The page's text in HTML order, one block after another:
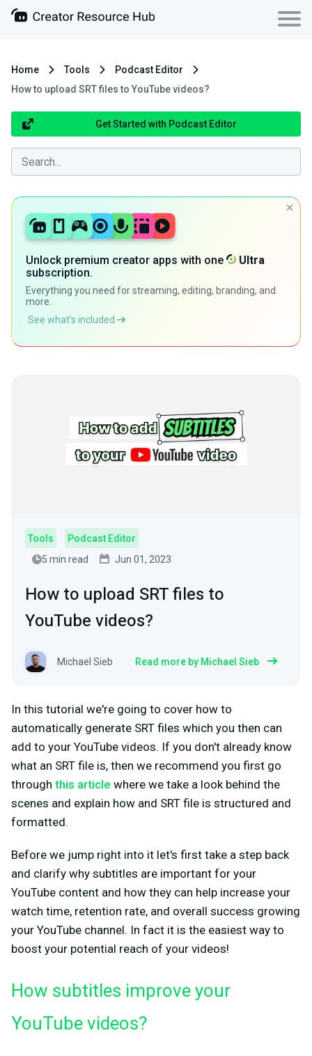
Home Tools
Podcast Editor
How to upload SRT files to YouTube videos?
Get Started with Podcast Editor
Unlock premium creator apps with one
Ultra
subscription.
Everything you need for streaming, editing, branding, and
more.
See what’s included
Tools
Podcast Editor
5 min read
Jun 01, 2023
How to upload SRT files to
YouTube videos?
Michael Sieb Read more by Michael Sieb
In this tutorial we're going to cover how to
automatically generate SRT files which you then can
add to your YouTube videos. If you don't already know
what an SRT file is, then we recommend you first go
through this article where we take a look behind the
scenes and explain how and SRT file is structured and
formatted.
Before we jump right into it let's first take a step back
and clarify why subtitles are important for your
YouTube content and how they can help increase your
watch time, retention rate, and overall success growing
your YouTube channel. In fact it is the easiest way to
boost your potential reach of your videos!
How subtitles improve your
YouTube videos?